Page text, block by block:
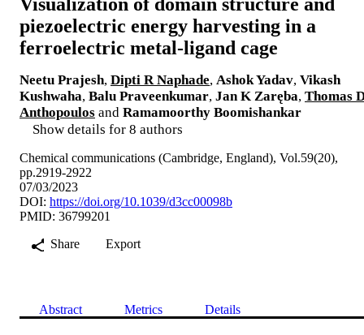
piezoelectric energy harvesting in a
ferroelectric metal-ligand cage
Neetu Prajesh, Dipti R Naphade, Ashok Yadav, Vikash
Kushwaha, Balu Praveenkumar, Jan K Zaręba, Thomas
Anthopoulos and Ramamoorthy Boomishankar
Show details for 8 authors
Chemical communications (Cambridge, England), Vol.59(20),
pp.2919-2922
07/03/2023
DOI: https://doi.org/10.1039/d3cc00098b
PMID: 36799201
Share
Export
Abstract Metrics Details